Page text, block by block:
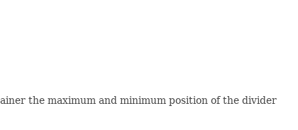
the maximum and minimum position of the divider